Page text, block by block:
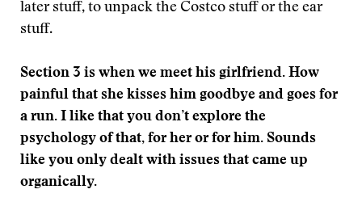
later stuff, to unpack the Costco stuff or the ear
stuff.
Section 3 is when we meet his girlfriend. How
painful that she kisses him goodbye and goes for
a run. I like that you don’t explore the
psychology of that, for her or for him. Sounds
like you only dealt with issues that came up
organically.